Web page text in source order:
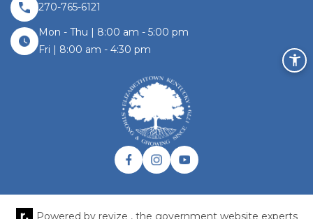
270-765-6121
Mon - Thu | 8:00 am - 5:00 pm
Fri | 8:00 am - 4:30 pm
Facebook link
Instagram link
Twitter link
Powered by revize ,the government website experts